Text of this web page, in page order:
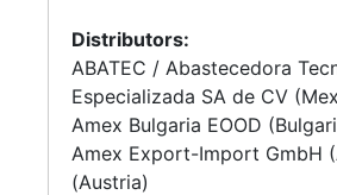
Distributors:
ABATEC / Abastecedora
Especializada SA de CV
Amex Bulgaria EOOD
Amex Export-Import GmbH
(Austria)